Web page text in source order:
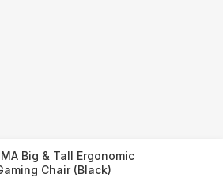
Big & Tall Ergonomic
Chair (Black)